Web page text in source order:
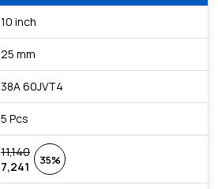
10 inch
25 mm
38A 60JVT4
5 Pcs
11,140
7,241
35%